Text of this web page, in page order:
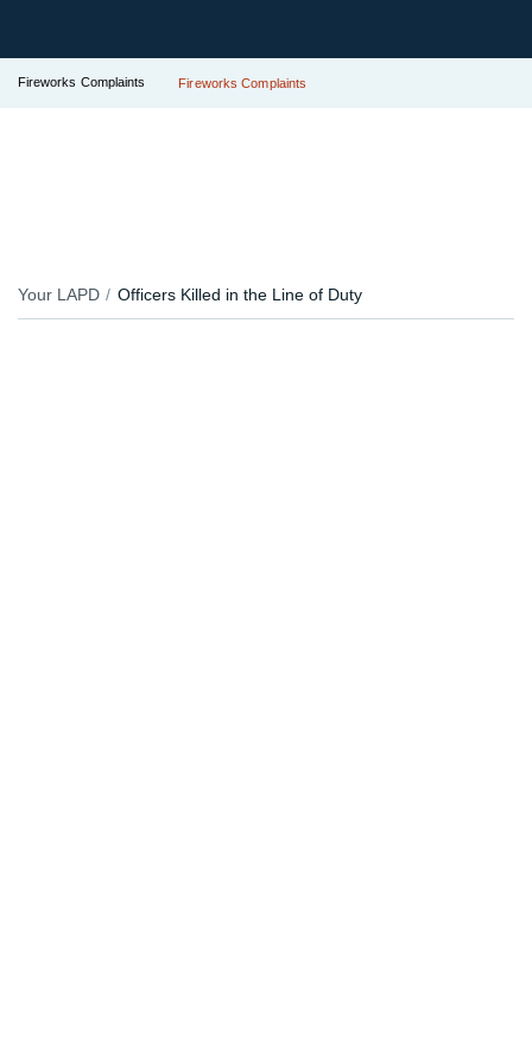
Fireworks Complaints Fireworks Complaints
Your LAPD Officers Killed in the Line of Duty